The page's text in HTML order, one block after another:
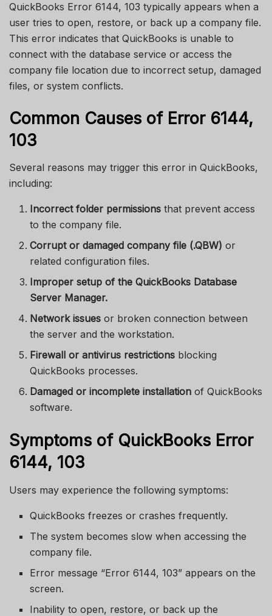
QuickBooks Error 6144, 103 typically appears when a
user tries to open, restore, or back up a company file.
This error indicates that QuickBooks is unable to
connect with the database service or access the
company file location due to incorrect setup, damaged
files, or system conflicts.
Common Causes of Error 6144,
103
Several reasons may trigger this error in QuickBooks,
including:
Incorrect folder permissions that prevent access
to the company file.
Corrupt or damaged company file (.QBW) or
related configuration files.
Improper setup of the QuickBooks Database
Server Manager.
Network issues or broken connection between
the server and the workstation.
Firewall or antivirus restrictions blocking
QuickBooks processes.
Damaged or incomplete installation of QuickBooks
software.
Symptoms of QuickBooks Error
6144, 103
Users may experience the following symptoms:
QuickBooks freezes or crashes frequently.
The system becomes slow when accessing the
company file.
Error message “Error 6144, 103” appears on the
screen.
Inability to open, restore, or back up the